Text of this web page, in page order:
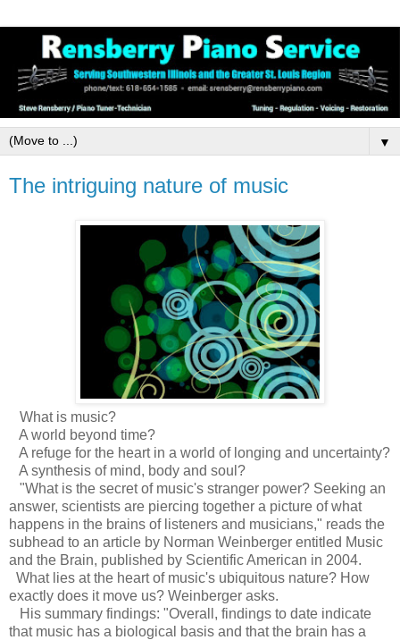
▼
The intriguing nature of music
What is music?
A world beyond time?
A refuge for the heart in a world of longing and uncertainty?
A synthesis of mind, body and soul?
"What is the secret of music's stranger power? Seeking an
answer, scientists are piercing together a picture of what
happens in the brains of listeners and musicians," reads the
subhead to an article by Norman Weinberger entitled Music
and the Brain, published by Scientific American in 2004.
What lies at the heart of music's ubiquitous nature? How
exactly does it move us? Weinberger asks.
His summary findings: "Overall, findings to date indicate
that music has a biological basis and that the brain has a